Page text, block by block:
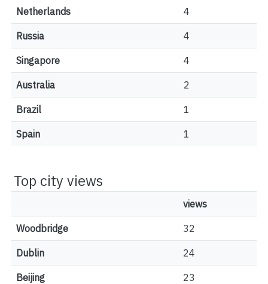
Netherlands 4
Russia 4
Singapore 4
Australia 2
Brazil 1
Spain 1
Top city views
views
Woodbridge 32
Dublin 24
Beijing 23